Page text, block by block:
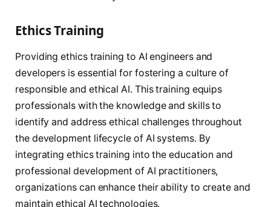
Ethics Training
Providing ethics training to AI engineers and
developers is essential for fostering a culture of
responsible and ethical AI. This training equips
professionals with the knowledge and skills to
identify and address ethical challenges throughout
the development lifecycle of AI systems. By
integrating ethics training into the education and
professional development of AI practitioners,
organizations can enhance their ability to create and
maintain ethical AI technologies.